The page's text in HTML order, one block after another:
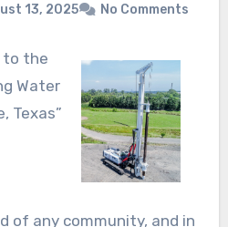
13, 2025 No Comments
to the
Water
Texas”
of any community, and in